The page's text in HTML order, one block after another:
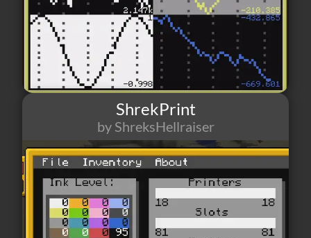
ShrekPrint
by ShreksHellraiser
356 3